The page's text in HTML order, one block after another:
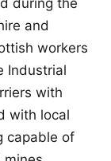
during the
and
workers
Industrial
with
with local
capable of